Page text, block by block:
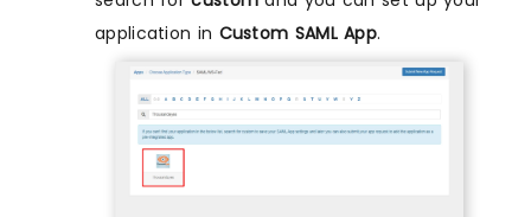
application in Custom SAML App.